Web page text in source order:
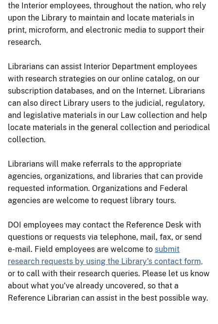
the Interior employees, throughout the nation, who rely
upon the Library to maintain and locate materials in
print, microform, and electronic media to support their
research.
Librarians can assist Interior Department employees
with research strategies on our online catalog, on our
subscription databases, and on the Internet. Librarians
can also direct Library users to the judicial, regulatory,
and legislative materials in our Law collection and help
locate materials in the general collection and periodical
collection.
Librarians will make referrals to the appropriate
agencies, organizations, and libraries that can provide
requested information. Organizations and Federal
agencies are welcome to request library tours.
DOI employees may contact the Reference Desk with
questions or requests via telephone, mail, fax, or send
e-mail. Field employees are welcome to submit
research requests by using the Library's contact form,
or to call with their research queries. Please let us know
about what you've already uncovered, so that a
Reference Librarian can assist in the best possible way.